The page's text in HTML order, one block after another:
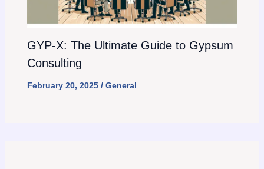
GYP-X: The Ultimate Guide to Gypsum
Consulting
February 20, 2025 / General